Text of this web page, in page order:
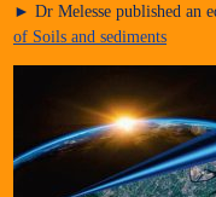
► Dr Melesse published an
of Soils and sediments